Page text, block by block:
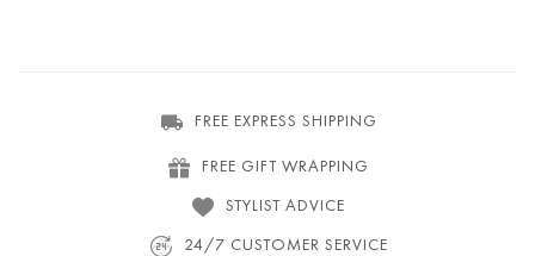
FREE EXPRESS SHIPPING
FREE GIFT WRAPPING
STYLIST ADVICE
24/7 CUSTOMER SERVICE